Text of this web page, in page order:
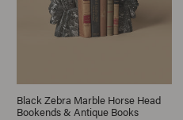
Black Zebra Marble Horse Head
Bookends & Antique Books